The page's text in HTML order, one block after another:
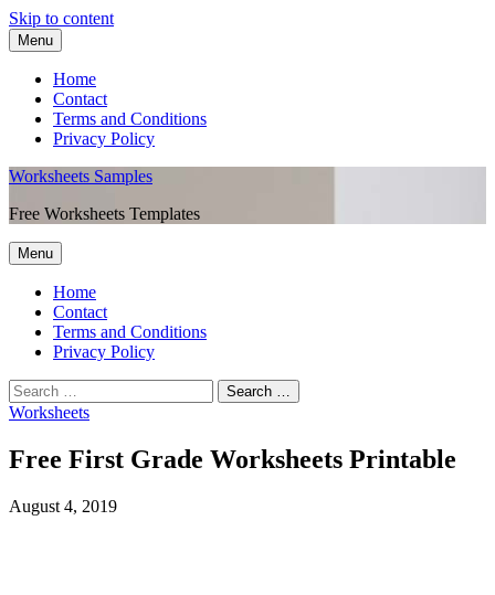
Skip to content
Menu
Home
Contact
Terms and Conditions
Privacy Policy
Worksheets Samples
Free Worksheets Templates
Menu
Home
Contact
Terms and Conditions
Privacy Policy
Worksheets
Free First Grade Worksheets Printable
August 4, 2019